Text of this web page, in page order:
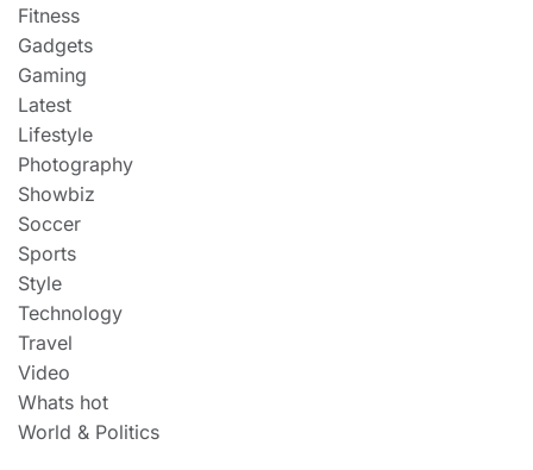
Fitness
Gadgets
Gaming
Latest
Lifestyle
Photography
Showbiz
Soccer
Sports
Style
Technology
Travel
Video
Whats hot
World & Politics